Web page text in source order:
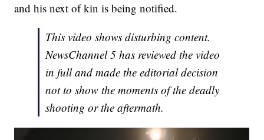
and his next of kin is being notified.
This video shows disturbing content.
NewsChannel 5 has reviewed the video
in full and made the editorial decision
not to show the moments of the deadly
shooting or the aftermath.